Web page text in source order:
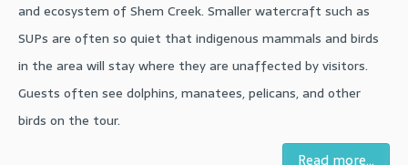
and ecosystem of Shem Creek. Smaller watercraft such as
SUPs are often so quiet that indigenous mammals and birds
in the area will stay where they are unaffected by visitors.
Guests often see dolphins, manatees, pelicans, and other
birds on the tour.
Read more...